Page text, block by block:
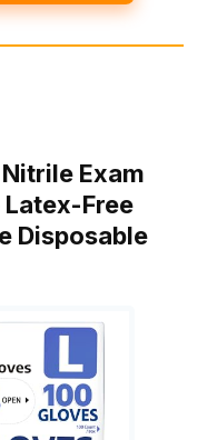
Exam
Free
Disposable